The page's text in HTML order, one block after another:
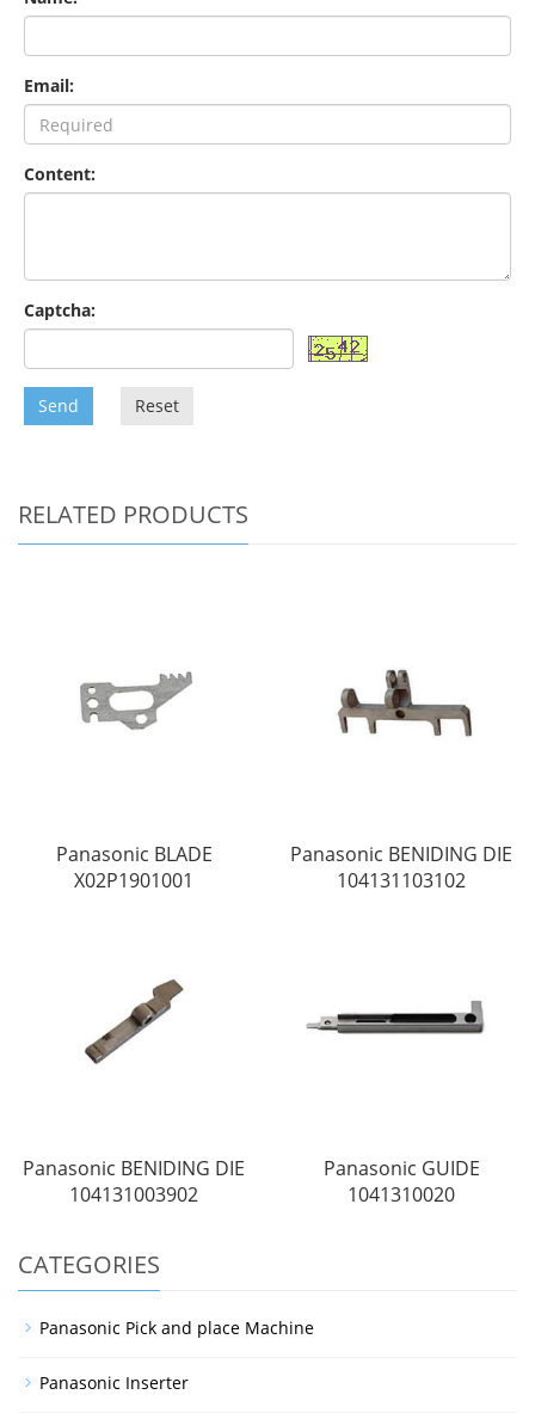
Email:
Content:
Captcha:
Send Reset
RELATED PRODUCTS
Panasonic BLADE
X02P1901001
Panasonic BENIDING DIE
104131103102
Panasonic BENIDING DIE
104131003902
Panasonic GUIDE
1041310020
CATEGORIES
Panasonic Pick and place Machine
Panasonic Inserter